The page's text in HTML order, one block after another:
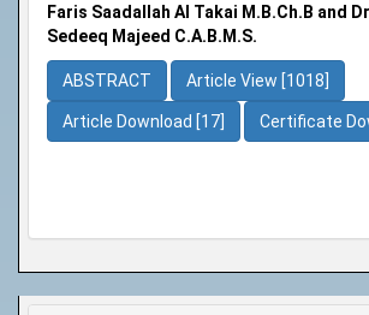
Faris Saadallah Al Takai M.B.Ch.B and
Sedeeq Majeed C.A.B.M.S.
ABSTRACT Article View [1018]
Article Download [17] Certificate